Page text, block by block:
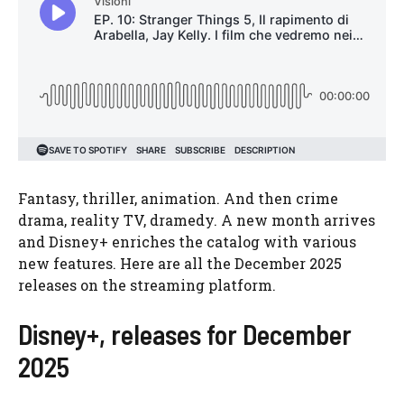
Fantasy, thriller, animation. And then crime
drama, reality TV, dramedy. A new month arrives
and Disney+ enriches the catalog with various
new features. Here are all the December 2025
releases on the streaming platform.
Disney+, releases for December
2025